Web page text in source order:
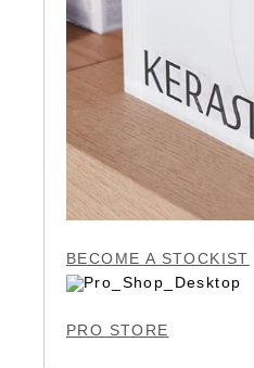
BECOME A STOCKIST
PRO STORE